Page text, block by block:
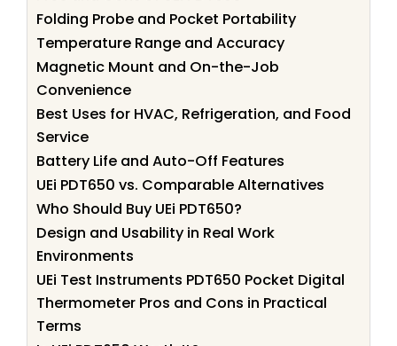
Folding Probe and Pocket Portability
Temperature Range and Accuracy
Magnetic Mount and On-the-Job
Convenience
Best Uses for HVAC, Refrigeration, and Food
Service
Battery Life and Auto-Off Features
UEi PDT650 vs. Comparable Alternatives
Who Should Buy UEi PDT650?
Design and Usability in Real Work
Environments
UEi Test Instruments PDT650 Pocket Digital
Thermometer Pros and Cons in Practical
Terms